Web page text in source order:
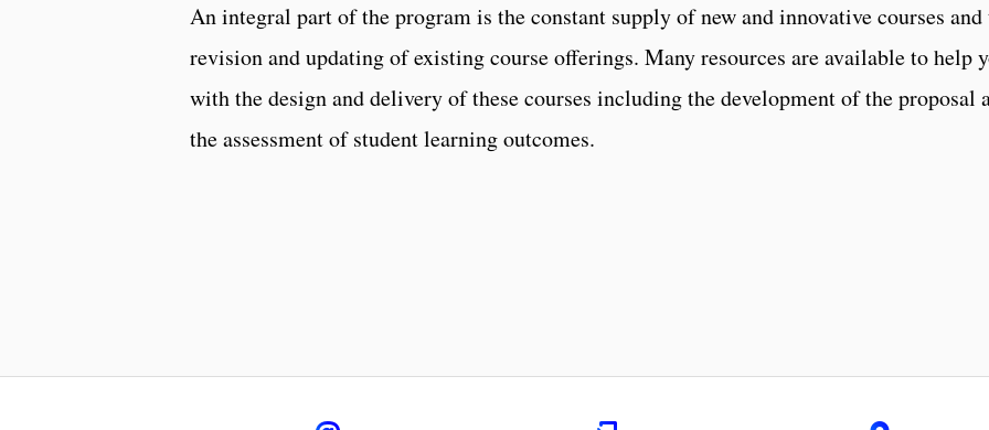
An integral part of the program is the constant supply of new and innovative courses and
revision and updating of existing course offerings. Many resources are available to help
with the design and delivery of these courses including the development of the proposal
the assessment of student learning outcomes.